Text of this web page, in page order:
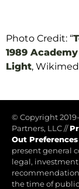
Photo Credit: “
1989
Light,
© Copyright
Partners, LLC//
Out Preferences
present general
legal,
the time of